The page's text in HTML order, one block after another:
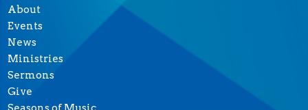
About
Events
News
Ministries
Sermons
Give